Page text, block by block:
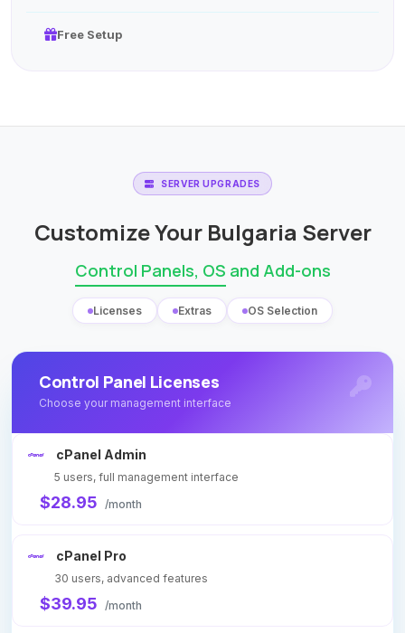
Free Setup
SERVER UPGRADES
Customize Your Bulgaria Server
Control Panels, OS and Add-ons
Licenses Extras OS Selection
Control Panel Licenses
Choose your management interface
cPanel Admin
5 users, full management interface
$28.95 /month
cPanel Pro
30 users, advanced features
$39.95 /month